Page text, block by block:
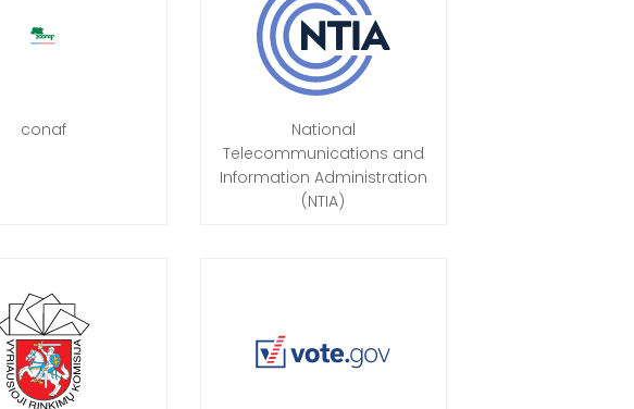
conaf
National
Telecommunications and
Information Administration
(NTIA)